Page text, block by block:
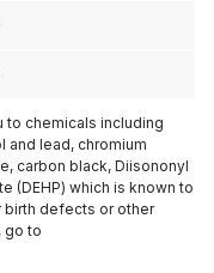
to chemicals including
and lead, chromium
carbon black, Diisononyl
(DEHP) which is known to
birth defects or other
go to